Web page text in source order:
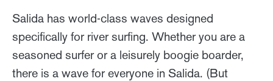
Salida has world-class waves designed
specifically for river surfing. Whether you are a
seasoned surfer or a leisurely boogie boarder,
there is a wave for everyone in Salida. (But